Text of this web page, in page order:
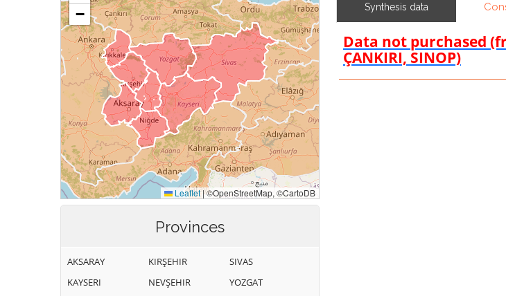
Provinces
AKSARAY
KAYSERI
KIRŞEHIR
NEVŞEHIR
SIVAS
YOZGAT
Synthesis data
Data not purchased
ÇANKIRI, SINOP)